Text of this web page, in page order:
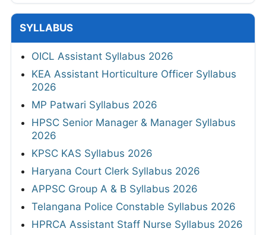
SYLLABUS
OICL Assistant Syllabus 2026
KEA Assistant Horticulture Officer Syllabus
2026
MP Patwari Syllabus 2026
HPSC Senior Manager & Manager Syllabus
2026
KPSC KAS Syllabus 2026
Haryana Court Clerk Syllabus 2026
APPSC Group A & B Syllabus 2026
Telangana Police Constable Syllabus 2026
HPRCA Assistant Staff Nurse Syllabus 2026